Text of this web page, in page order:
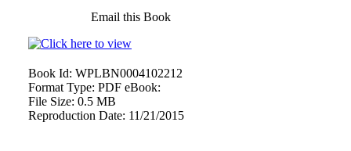
Email this Book
Book Id: WPLBN0004102212
Format Type: PDF eBook:
File Size: 0.5 MB
Reproduction Date: 11/21/2015